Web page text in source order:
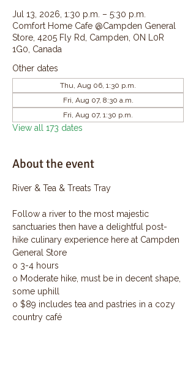
Jul 13, 2026, 1:30 p.m. – 5:30 p.m.
Comfort Home Cafe @Campden General
Store, 4205 Fly Rd, Campden, ON L0R
1G0, Canada
Other dates
Thu, Aug 06, 1:30 p.m.
Fri, Aug 07, 8:30 a.m.
Fri, Aug 07, 1:30 p.m.
View all 173 dates
About the event
River & Tea & Treats Tray
Follow a river to the most majestic
sanctuaries then have a delightful post-
hike culinary experience here at Campden
General Store
o 3-4 hours
o Moderate hike, must be in decent shape,
some uphill
o $89 includes tea and pastries in a cozy
country café